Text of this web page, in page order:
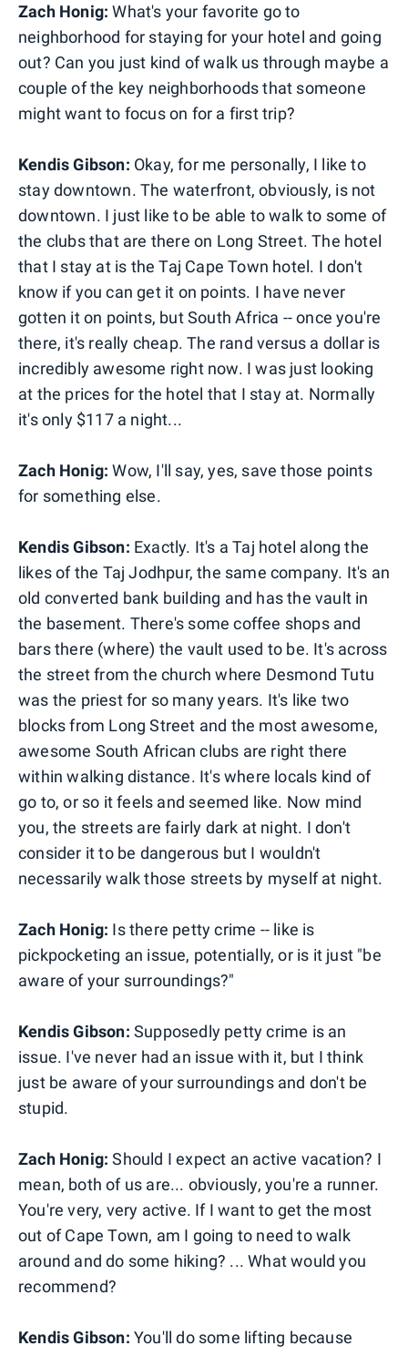
Zach Honig: What's your favorite go to
neighborhood for staying for your hotel and going
out? Can you just kind of walk us through maybe a
couple of the key neighborhoods that someone
might want to focus on for a first trip?
Kendis Gibson: Okay, for me personally, I like to
stay downtown. The waterfront, obviously, is not
downtown. I just like to be able to walk to some of
the clubs that are there on Long Street. The hotel
that I stay at is the Taj Cape Town hotel. I don't
know if you can get it on points. I have never
gotten it on points, but South Africa -- once you're
there, it's really cheap. The rand versus a dollar is
incredibly awesome right now. I was just looking
at the prices for the hotel that I stay at. Normally
it's only $117 a night...
Zach Honig: Wow, I'll say, yes, save those points
for something else.
Kendis Gibson: Exactly. It's a Taj hotel along the
likes of the Taj Jodhpur, the same company. It's an
old converted bank building and has the vault in
the basement. There's some coffee shops and
bars there (where) the vault used to be. It's across
the street from the church where Desmond Tutu
was the priest for so many years. It's like two
blocks from Long Street and the most awesome,
awesome South African clubs are right there
within walking distance. It's where locals kind of
go to, or so it feels and seemed like. Now mind
you, the streets are fairly dark at night. I don't
consider it to be dangerous but I wouldn't
necessarily walk those streets by myself at night.
Zach Honig: Is there petty crime -- like is
pickpocketing an issue, potentially, or is it just "be
aware of your surroundings?"
Kendis Gibson: Supposedly petty crime is an
issue. I've never had an issue with it, but I think
just be aware of your surroundings and don't be
stupid.
Zach Honig: Should I expect an active vacation? I
mean, both of us are... obviously, you're a runner.
You're very, very active. If I want to get the most
out of Cape Town, am I going to need to walk
around and do some hiking? ... What would you
recommend?
Kendis Gibson: You'll do some lifting because